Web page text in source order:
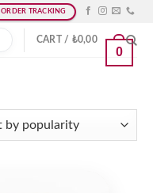
ORDER TRACKING
CART / ₺0,00
0